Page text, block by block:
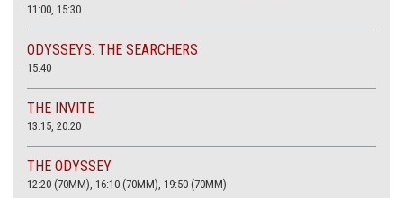
11:00, 15:30
ODYSSEYS: THE SEARCHERS
15.40
THE INVITE
13.15, 20.20
THE ODYSSEY
12:20 (70MM), 16:10 (70MM), 19:50 (70MM)